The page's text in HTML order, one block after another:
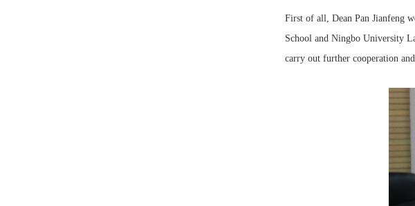
First of all, Dean Pan Jianfeng
School and Ningbo University
carry out further cooperation and